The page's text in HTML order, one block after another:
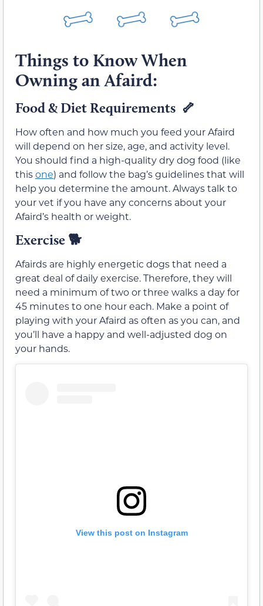
Things to Know When
Owning an Afaird:
Food & Diet Requirements 🦴
How often and how much you feed your Afaird
will depend on her size, age, and activity level.
You should find a high-quality dry dog food (like
thisone) and follow the bag’s guidelines that will
help you determine the amount. Always talk to
your vet if you have any concerns about your
Afaird’s health or weight.
Exercise 🐕
Afairds are highly energetic dogs that need a
great deal of daily exercise. Therefore, they will
need a minimum of two or three walks a day for
45 minutes to one hour each. Make a point of
playing with your Afaird as often as you can, and
you’ll have a happy and well-adjusted dog on
your hands.
View this post on Instagram